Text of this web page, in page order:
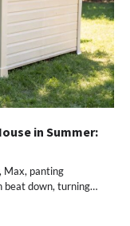
in Summer:
Max, panting
beat down, turning…